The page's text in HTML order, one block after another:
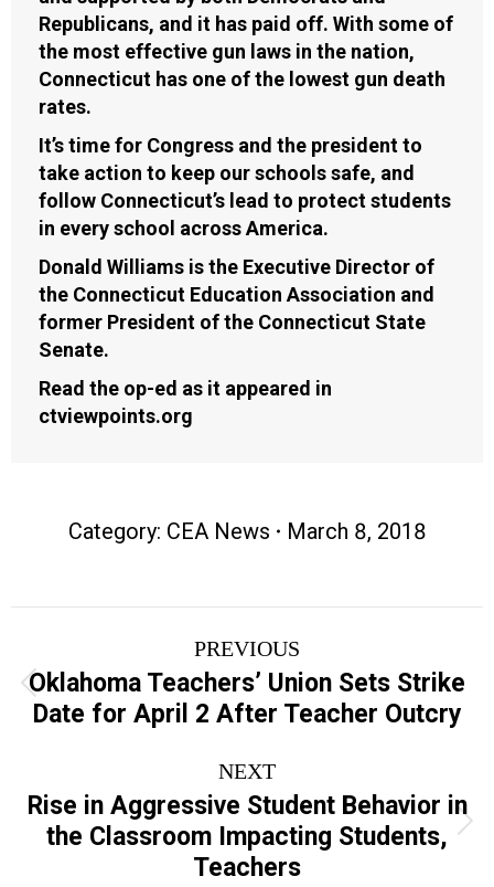
Republicans, and it has paid off. With some of
the most effective gun laws in the nation,
Connecticut has one of the lowest gun death
rates.
It’s time for Congress and the president to
take action to keep our schools safe, and
follow Connecticut’s lead to protect students
in every school across America.
Donald Williams is the Executive Director of
the Connecticut Education Association and
former President of the Connecticut State
Senate.
Read the op-ed as it appeared in
ctviewpoints.org
Category: CEA News March 8, 2018
navigation
PREVIOUS
Previous
post:
Oklahoma Teachers’ Union Sets Strike
Date for April 2 After Teacher Outcry
NEXT
Next
post:
Rise in Aggressive Student Behavior in
the Classroom Impacting Students,
Teachers